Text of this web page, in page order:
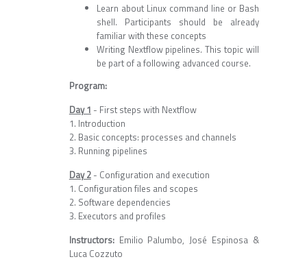
Learn about Linux command line or Bash
shell. Participants should be already
familiar with these concepts
Writing Nextflow pipelines. This topic will
be part of a following advanced course.
Program:
Day 1 - First steps with Nextflow
1. Introduction
2. Basic concepts: processes and channels
3. Running pipelines
Day 2 - Configuration and execution
1. Configuration files and scopes
2. Software dependencies
3. Executors and profiles
Instructors: Emilio Palumbo, José Espinosa &
Luca Cozzuto